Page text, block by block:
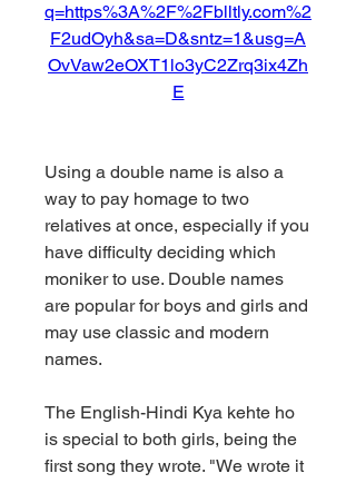
q=https%3A%2F%2Fblltly.com%2
F2udOyh&sa=D&sntz=1&usg=A
OvVaw2eOXT1lo3yC2Zrq3ix4Zh
E
Using a double name is also a
way to pay homage to two
relatives at once, especially if you
have difficulty deciding which
moniker to use. Double names
are popular for boys and girls and
may use classic and modern
names.
The English-Hindi Kya kehte ho
is special to both girls, being the
first song they wrote. "We wrote it